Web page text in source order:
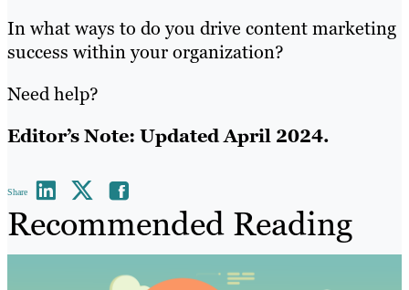
In what ways to do you drive content marketing
success within your organization?
Need help?
Editor’s Note: Updated April 2024.
Share
Recommended Reading